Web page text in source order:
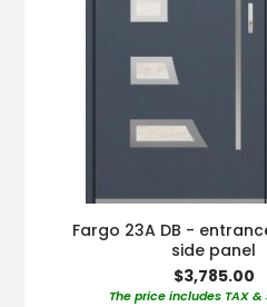
Fargo 23A DB -
side panel
$3,785.00
The price includes TAX